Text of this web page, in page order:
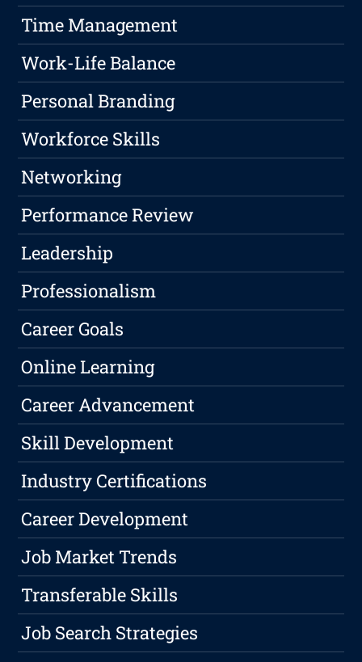
Time Management
Work-Life Balance
Personal Branding
Workforce Skills
Networking
Performance Review
Leadership
Professionalism
Career Goals
Online Learning
Career Advancement
Skill Development
Industry Certifications
Career Development
Job Market Trends
Transferable Skills
Job Search Strategies